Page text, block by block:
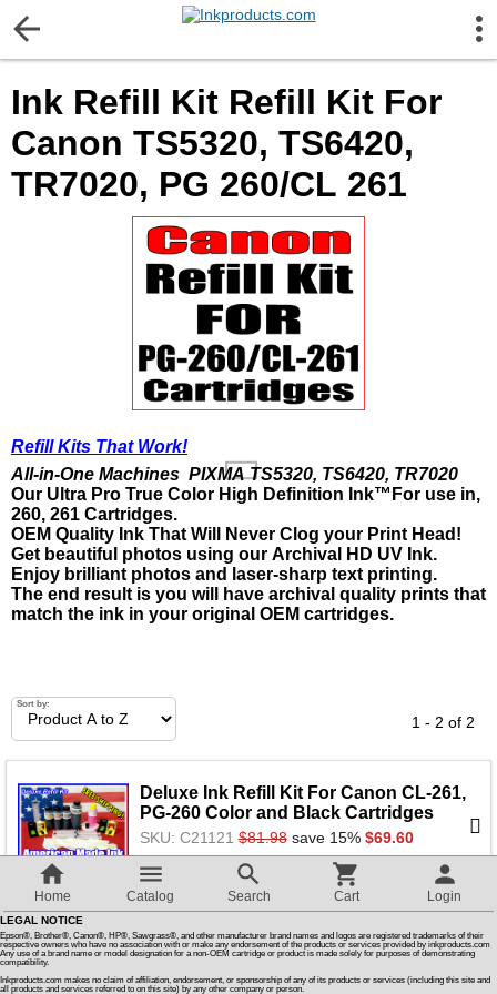
Ink Refill Kit Refill Kit For
Canon TS5320, TS6420,
TR7020, PG 260/CL 261
Refill Kits That Work!
All-in-One Machines PIXMA TS5320, TS6420, TR7020
Our Ultra Pro True Color High Definition Ink™ For use in,
260, 261 Cartridges.
OEM Quality Ink That Will Never Clog your Print Head!
Get beautiful photos using our Archival HD UV Ink.
Enjoy brilliant photos and laser-sharp text printing.
The end result is you will have archival quality prints that
match the ink in your original OEM cartridges.
Sort by:
1 - 2 of 2
Deluxe Ink Refill Kit For Canon CL-261,
PG-260 Color and Black Cartridges
SKU: C21121 $81.98 save 15% $69.60
Ink Refill Kit that Works For Canon PG-
260, Black Cartridges
SKU: C24511 $35.98 save 15% $30.66
Home Catalog Search Cart Login
LEGAL NOTICE
Epson®, Brother®, Canon®, HP®, Sawgrass®, and other manufacturer brand names and logos are registered trademarks of their
respective owners who have no association with or make any endorsement of the products or services provided by inkproducts.com
Any use of a brand name or model designation for a non-OEM cartridge or product is made solely for purposes of demonstrating
compatibility.
Inkproducts.com makes no claim of affiliation, endorsement, or sponsorship of any of its products or services (including this site and
all products and services referred to on this site) by any other company or person.
More Information
Gift certificates
LEGAL NOTICE
Customer Service
Terms & Conditions
Privacy statement
Customer Reviews
How To Instructions & Videos
Articles
Switch to desktop version